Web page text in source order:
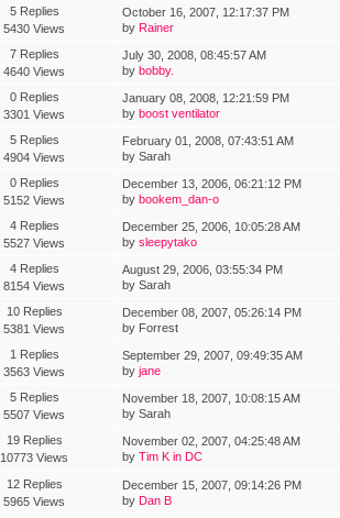
5 Replies
5430 Views
October 16, 2007, 12:17:37 PM
by Rainer
7 Replies
4640 Views
July 30, 2008, 08:45:57 AM
by bobby.
0 Replies
3301 Views
January 08, 2008, 12:21:59 PM
by boost ventilator
5 Replies
4904 Views
February 01, 2008, 07:43:51 AM
by Sarah
0 Replies
5152 Views
December 13, 2006, 06:21:12 PM
by bookem_dan-o
4 Replies
5527 Views
December 25, 2006, 10:05:28 AM
by sleepytako
4 Replies
8154 Views
August 29, 2006, 03:55:34 PM
by Sarah
10 Replies
5381 Views
December 08, 2007, 05:26:14 PM
by Forrest
1 Replies
3563 Views
September 29, 2007, 09:49:35 AM
by jane
5 Replies
5507 Views
November 18, 2007, 10:08:15 AM
by Sarah
19 Replies
10773 Views
November 02, 2007, 04:25:48 AM
by Tim K in DC
12 Replies
5965 Views
December 15, 2007, 09:14:26 PM
by Dan B